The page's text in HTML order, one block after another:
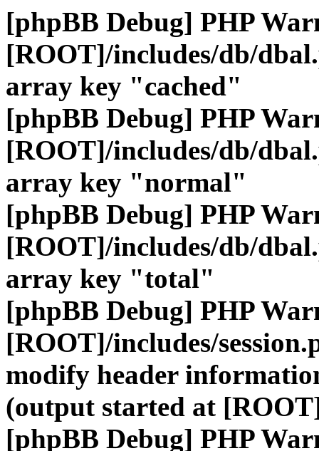
[phpBB Debug] PHP
[ROOT]/includes/db/
array key "cached"
[phpBB Debug] PHP
[ROOT]/includes/db/
array key "normal"
[phpBB Debug] PHP
[ROOT]/includes/db/
array key "total"
[phpBB Debug] PHP
[ROOT]/includes/
modify header
(output started at
[phpBB Debug] PHP